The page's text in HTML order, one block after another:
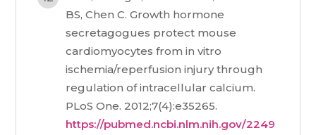
BS, Chen C. Growth hormone
secretagogues protect mouse
cardiomyocytes from in vitro
ischemia/reperfusion injury through
regulation of intracellular calcium.
PLoS One. 2012;7(4):e35265.
https://pubmed.ncbi.nlm.nih.gov/2249